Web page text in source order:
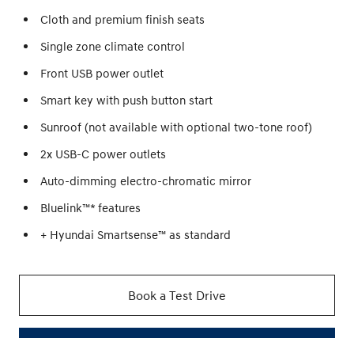
Cloth and premium finish seats
Single zone climate control
Front USB power outlet
Smart key with push button start
Sunroof (not available with optional two-tone roof)
2x USB-C power outlets
Auto-dimming electro-chromatic mirror
Bluelink™* features
+ Hyundai Smartsense™ as standard
Book a Test Drive